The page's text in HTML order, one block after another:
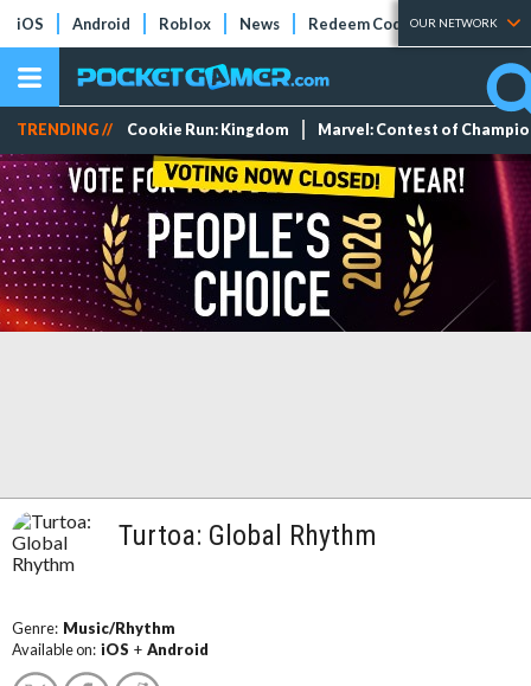
iOS Android Roblox News Redeem Codes Tier Lists
OUR NETWORK
TRENDING // Cookie Run: Kingdom Marvel: Contest of
Turtoa: Global Rhythm
Genre: Music/Rhythm
Available on: iOS + Android